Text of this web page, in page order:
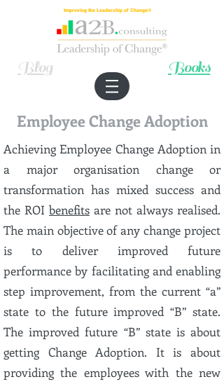
Improving the Leadership of Change®
Blog Books
Employee Change Adoption
Achieving Employee Change Adoption in
a major organisation change or
transformation has mixed success and
the ROI benefits are not always realised.
The main objective of any change project
is to deliver improved future
performance by facilitating and enabling
step improvement, from the current “a”
state to the future improved “B” state.
The improved future “B” state is about
getting Change Adoption. It is about
providing the employees with the new